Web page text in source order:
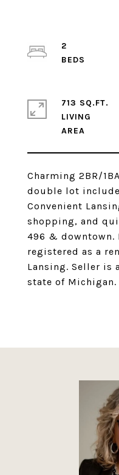
Charming 2BR/
double lot
Convenient
shopping, and
496 & downtown.
registered as a
Lansing. Seller is
state of Michigan.
2
713 SQ.FT.
LIVING